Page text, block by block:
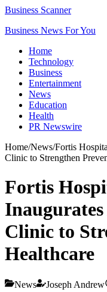
Business Scanner
Business News For You
Home
Technology
Business
Entertainment
News
Education
Health
PR Newswire
Home/News/Fortis
Clinic to Strengthen
Fortis
Clinic to
Healthcare
News Joseph Andrew